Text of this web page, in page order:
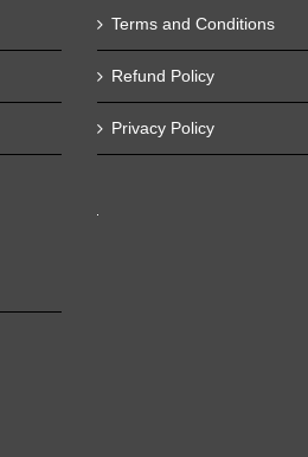
Terms and Conditions
Refund Policy
Privacy Policy